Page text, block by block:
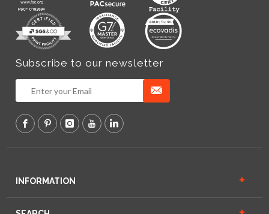
Subscribe to our newsletter
INFORMATION